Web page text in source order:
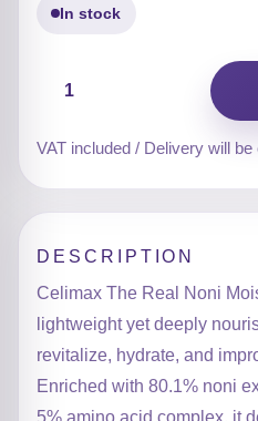
In stock
The
Moisture
Balancing
quantity
VAT included / Delivery will
DESCRIPTION
Celimax The Real Noni
lightweight yet deeply
revitalize, hydrate, and
Enriched with 80.1% noni